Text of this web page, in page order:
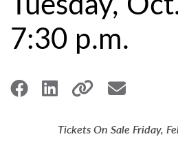
7:30 p.m.
Tickets On Sale Friday,